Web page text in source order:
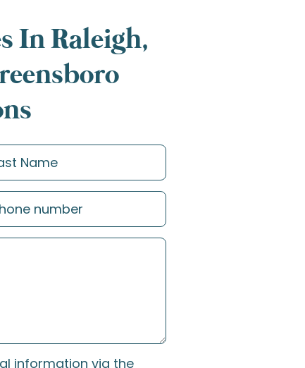
In Raleigh,
information via the